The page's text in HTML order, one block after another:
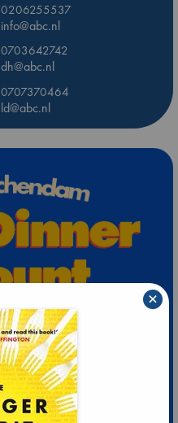
0206255537
info@abc.nl
0703642742
dh@abc.nl
0707370464
ld@abc.nl
×